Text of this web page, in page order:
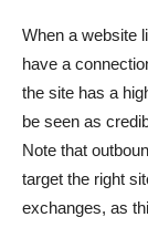
When a website
have a
the site has a
be seen as
Note that
target the right
exchanges, as